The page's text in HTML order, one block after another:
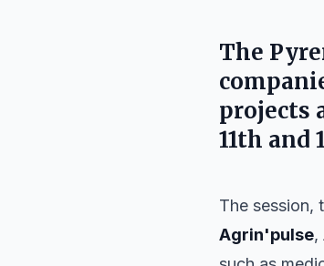
The
projects
11th and
The session,
Agrin'pulse,